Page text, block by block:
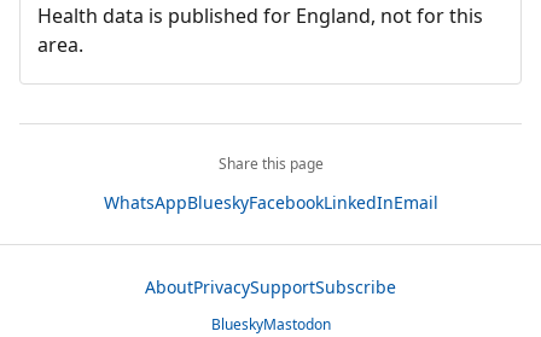
Health data is published for England, not for this
area.
Share this page
WhatsAppBlueskyFacebookLinkedInEmail
AboutPrivacySupportSubscribe
BlueskyMastodon